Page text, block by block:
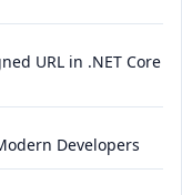
URL in .NET Core
Developers